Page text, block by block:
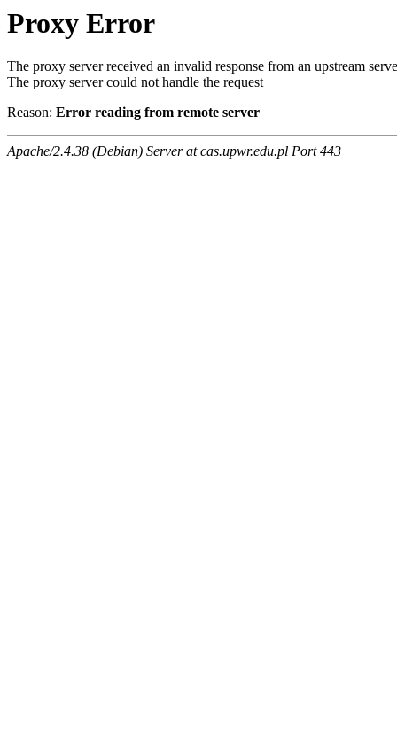
Proxy Error
The proxy server received an invalid response from an upstream
The proxy server could not handle the request
Reason: Error reading from remote server
Apache/2.4.38 (Debian) Server at cas.upwr.edu.pl Port 443